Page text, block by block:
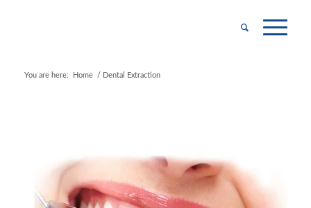
You are here: Home / Dental Extraction